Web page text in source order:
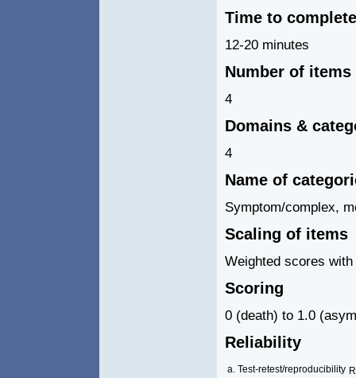
Time to complete
12-20 minutes
Number of items
4
Domains &
4
Name of
Symptom/complex,
Scaling of items
Weighted scores
Scoring
0 (death) to 1.0
Reliability
a. Test-retest/reproducibility